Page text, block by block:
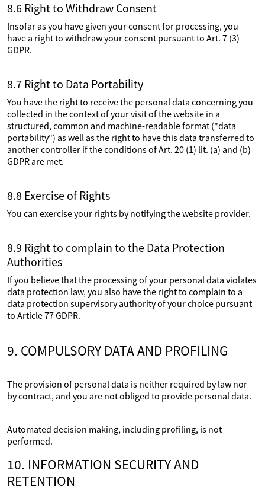
8.6 Right to Withdraw Consent
Insofar as you have given your consent for processing, you
have a right to withdraw your consent pursuant to Art. 7 (3)
GDPR.
8.7 Right to Data Portability
You have the right to receive the personal data concerning you
collected in the context of your visit of the website in a
structured, common and machine-readable format ("data
portability") as well as the right to have this data transferred to
another controller if the conditions of Art. 20 (1) lit. (a) and (b)
GDPR are met.
8.8 Exercise of Rights
You can exercise your rights by notifying the website provider.
8.9 Right to complain to the Data Protection
Authorities
If you believe that the processing of your personal data violates
data protection law, you also have the right to complain to a
data protection supervisory authority of your choice pursuant
to Article 77 GDPR.
9. COMPULSORY DATA AND PROFILING
The provision of personal data is neither required by law nor
by contract, and you are not obliged to provide personal data.
Automated decision making, including profiling, is not
performed.
10. INFORMATION SECURITY AND
RETENTION